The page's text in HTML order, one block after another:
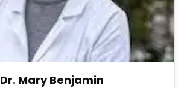
Dr. Mary Benjamin